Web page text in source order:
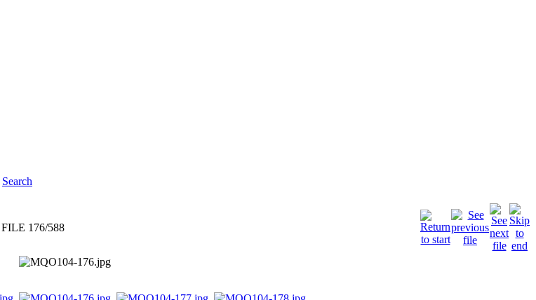
Search
FILE 176/588